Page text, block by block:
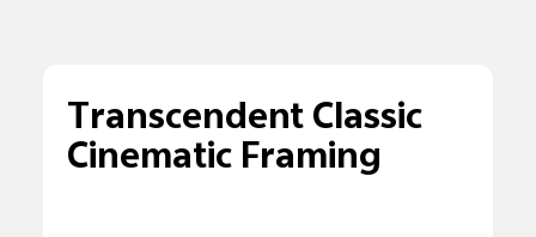
Transcendent Classic
Cinematic Framing